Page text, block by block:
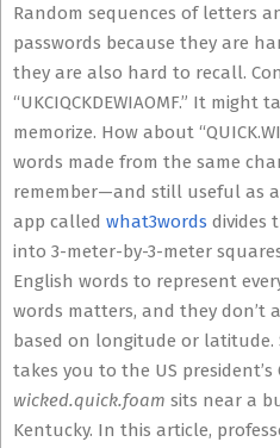
Random sequences of letters
passwords because they are
they are also hard to recall.
“UKCIQCKDEWIAOMF.” It
memorize. How about
words made from the same
remember—and still useful as
app called what3words divides
into 3-meter-by-3-meter
English words to represent
words matters, and they don’t
based on longitude or latitude.
takes you to the US president’s
wicked.quick.foam sits near a
Kentucky. In this article,